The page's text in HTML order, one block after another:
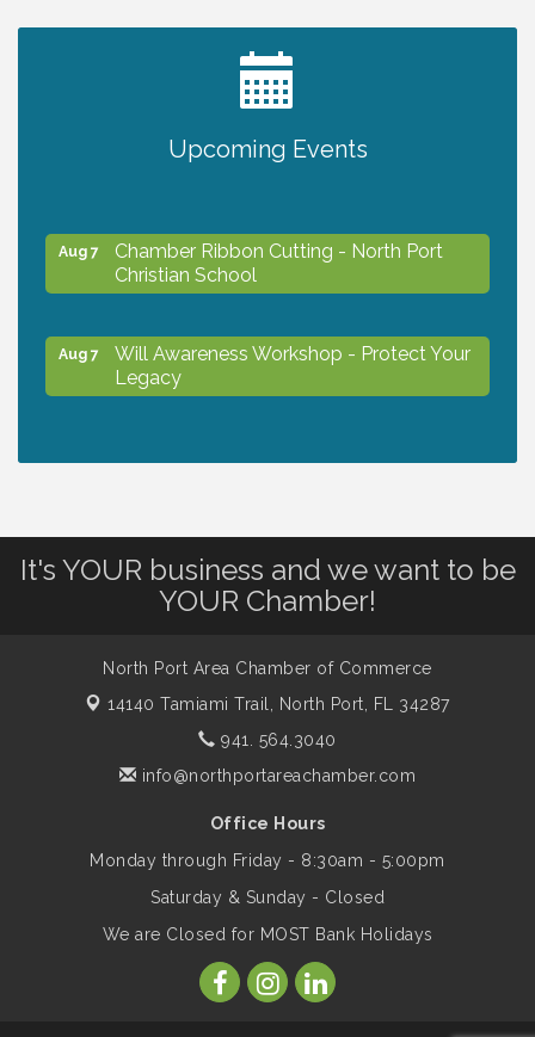
Upcoming Events
2027 PET CALENDAR PHOTO CONTEST
Legacy
Aug 7
Chamber Ribbon Cutting - North Port
Christian School
Aug 7
Will Awareness Workshop - Protect Your
Legacy
Famous Summer
Shop Local North Port Market - EVERY
Saturday / YEAR-ROUND!!
Central Staff Services, Inc.
Lunch & Learn Workshop - Thriving at
Work: Prioritizing Mental Wellness in the
Workplace - 8/13/26
It's YOUR business and we want to be
YOUR Chamber!
North Port Area Chamber of Commerce
14140 Tamiami Trail, North Port, FL 34287
941. 564.3040
info@northportareachamber.com
Office Hours
Monday through Friday - 8:30am - 5:00pm
Saturday & Sunday - Closed
We are Closed for MOST Bank Holidays